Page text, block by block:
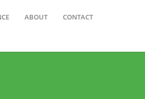
ABOUT CONTACT